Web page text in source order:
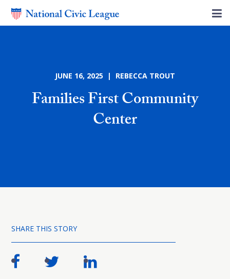
JUNE 16, 2025 | REBECCA TROUT
Families First Community
Center
SHARE THIS STORY